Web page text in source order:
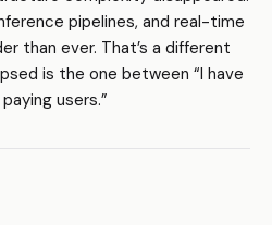
pipelines, and real-time
than ever. That’s a different
is the one between “I have
users.”